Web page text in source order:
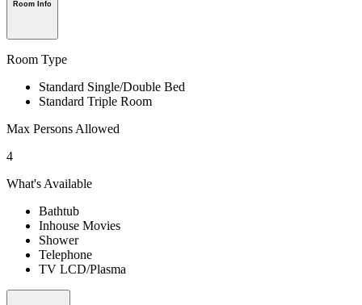
Room Info
Room Type
Standard Single/Double Bed
Standard Triple Room
Max Persons Allowed
4
What's Available
Bathtub
Inhouse Movies
Shower
Telephone
TV LCD/Plasma